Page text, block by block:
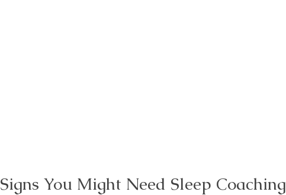
Signs You Might Need Sleep Coaching